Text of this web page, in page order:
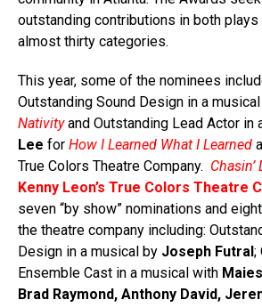
outstanding contributions in both
almost thirty categories.
This year, some of the nominees
Outstanding Sound Design in a
Nativity and Outstanding Lead Actor in
Lee for How I Learned What I Learned
True Colors Theatre Company.
Kenny Leon’s True Colors Theatre
seven “by show” nominations and
the theatre company including:
Design in a musical by Joseph Futral;
Ensemble Cast in a musical with
Brad Raymond, Anthony David,